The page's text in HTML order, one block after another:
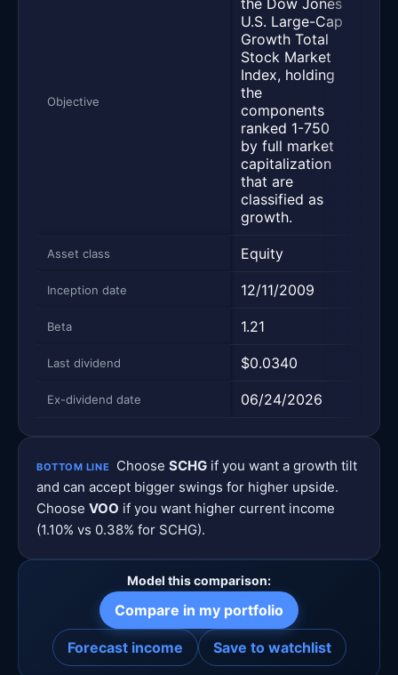
Objective
U.S. Large-Cap
Growth Total
Stock Market
Index, holding
the
components
ranked 1-750
by full market
capitalization
that are
classified as
growth.
Asset class Equity
Inception date 12/11/2009
Beta 1.21
Last dividend $0.0340
Ex-dividend date 06/24/2026
BOTTOM LINE ChooseSCHG if you want a growth tilt
and can accept bigger swings for higher upside.
Choose VOO if you want higher current income
(1.10% vs 0.38% for SCHG).
Model this comparison:
Compare in my portfolio
Forecast income Save to watchlist